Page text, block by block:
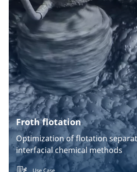
Froth flotation
Optimization of flotation
interfacial chemical methods
Use Case